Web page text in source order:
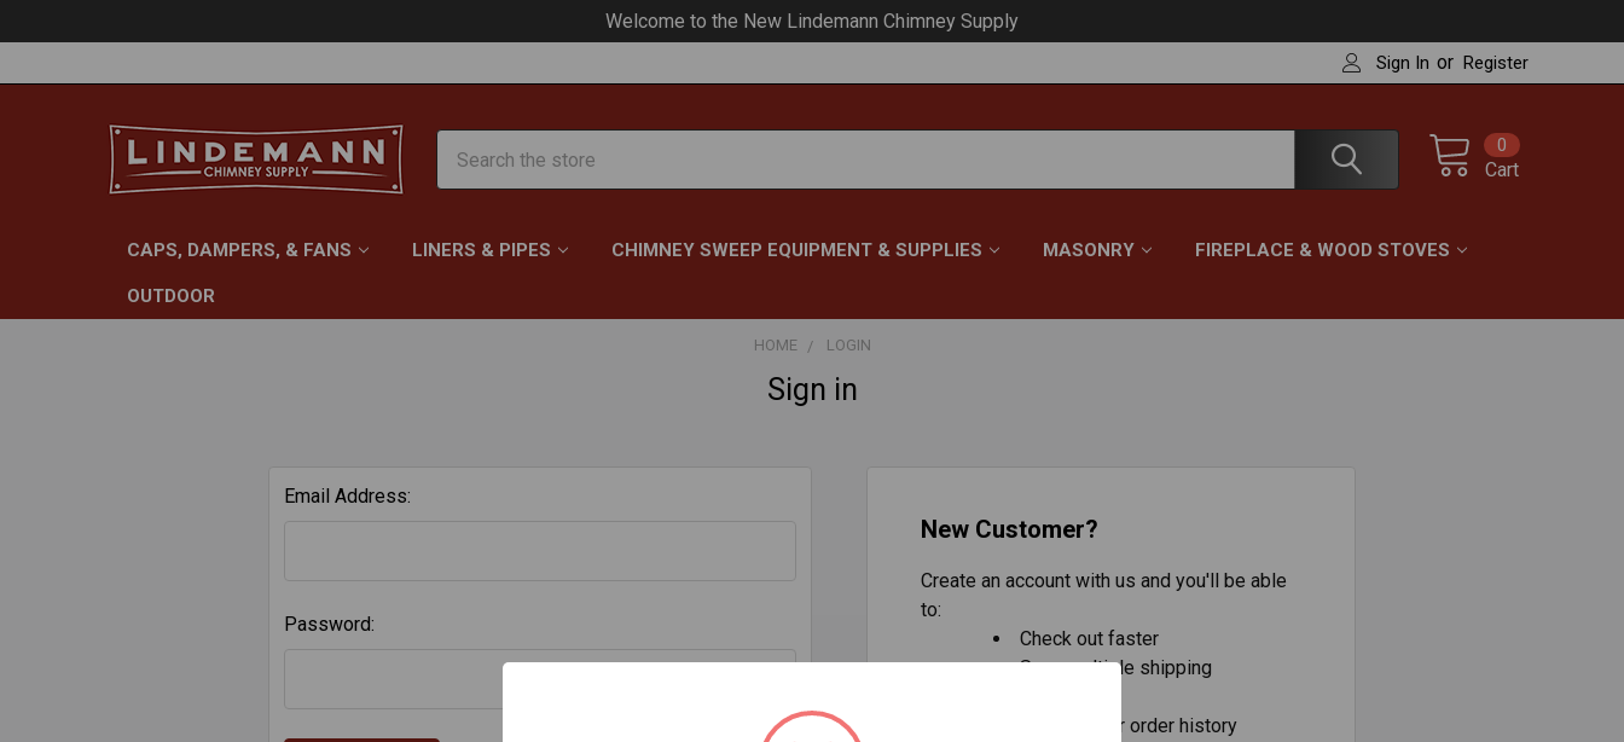
Welcome to the New Lindemann Chimney Supply
Sign In or Register
Cart
0
CAPS, DAMPERS, & FANS LINERS & PIPES CHIMNEY SWEEP EQUIPMENT & SUPPLIES MASONRY FIREPLACE & WOOD STOVES
OUTDOOR
HOME LOGIN
Sign in
Email Address:
Password:
New Customer?
Create an account with us and you'll be able
to:
Check out faster
Save multiple shipping
Access your order history